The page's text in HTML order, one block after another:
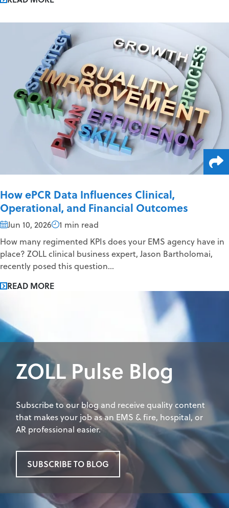
How ePCR Data Influences Clinical,
Operational, and Financial Outcomes
Jun 10, 2026
1 min read
How many regimented KPIs does your EMS agency have in
place? ZOLL clinical business expert, Jason Bartholomai,
recently posed this question...
READ MORE
ZOLL Pulse Blog
Subscribe to our blog and receive quality content
that makes your job as an EMS & fire, hospital, or
AR professional easier.
SUBSCRIBE TO BLOG